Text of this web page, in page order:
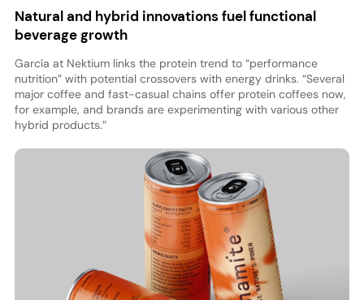
Natural and hybrid innovations fuel functional
beverage growth
García at Nektium links the protein trend to “performance
nutrition” with potential crossovers with energy drinks. “Several
major coffee and fast-casual chains offer protein coffees now,
for example, and brands are experimenting with various other
hybrid products.”